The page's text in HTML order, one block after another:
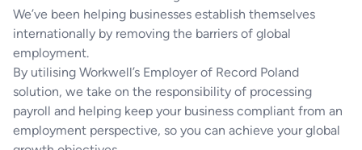
We’ve been helping businesses establish themselves
internationally by removing the barriers of global
employment.
By utilising Workwell’s Employer of Record Poland
solution, we take on the responsibility of processing
payroll and helping keep your business compliant from an
employment perspective, so you can achieve your global